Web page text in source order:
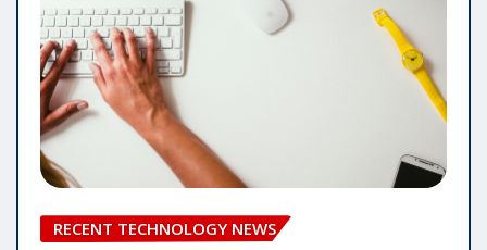
RECENT TECHNOLOGY NEWS